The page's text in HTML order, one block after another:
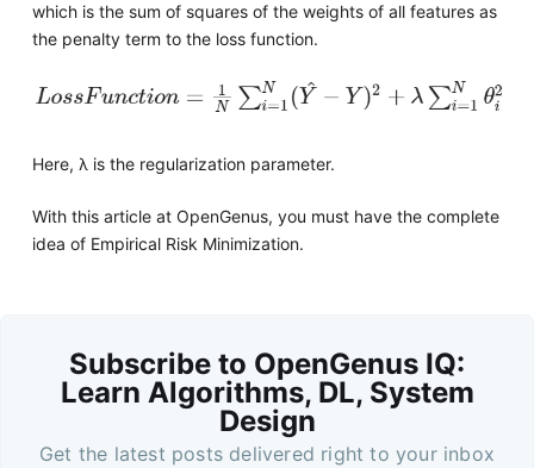
which is the sum of squares of the weights of all features as
the penalty term to the loss function.
Here, λ is the regularization parameter.
With this article at OpenGenus, you must have the complete
idea of Empirical Risk Minimization.
Subscribe to OpenGenus IQ:
Learn Algorithms, DL, System
Design
Get the latest posts delivered right to your inbox